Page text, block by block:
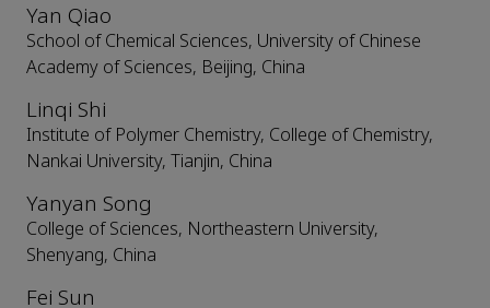
Yan Qiao
School of Chemical Sciences, University of Chinese
Academy of Sciences, Beijing, China
Linqi Shi
Institute of Polymer Chemistry, College of Chemistry,
Nankai University, Tianjin, China
Yanyan Song
College of Sciences, Northeastern University,
Shenyang, China
Fei Sun